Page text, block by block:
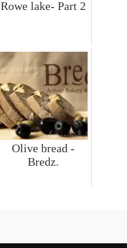
Rowe lake- Part 2
Olive bread -
Bredz.